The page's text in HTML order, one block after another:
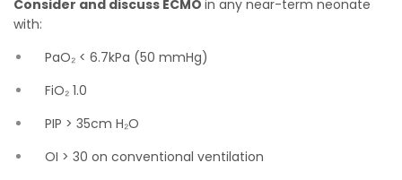
Consider and discuss ECMO in any near-term neonate
with:
PaO₂ < 6.7kPa (50 mmHg)
FiO₂ 1.0
PIP > 35cm H₂O
OI > 30 on conventional ventilation